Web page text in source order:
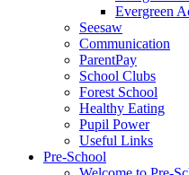
Evergreen
Seesaw
Communication
ParentPay
School Clubs
Forest School
Healthy Eating
Pupil Power
Useful Links
Pre-School